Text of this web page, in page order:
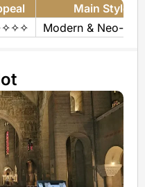
Main Style(s)
Modern & Neo-